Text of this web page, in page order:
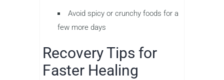
Avoid spicy or crunchy foods for a
few more days
Recovery Tips for
Faster Healing